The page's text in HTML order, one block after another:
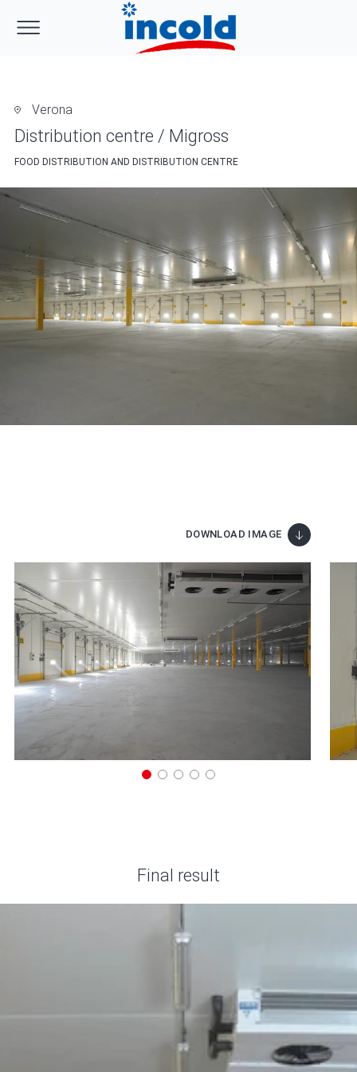
Verona
Distribution centre / Migross
FOOD DISTRIBUTION AND DISTRIBUTION CENTRE
DOWNLOAD IMAGE
Final result